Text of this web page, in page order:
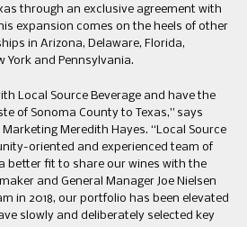
through an exclusive agreement with
expansion comes on the heels of other
in Arizona, Delaware, Florida,
York and Pennsylvania.
Local Source Beverage and have the
of Sonoma County to Texas,” says
Marketing Meredith Hayes. “Local Source
oriented and experienced team of
better fit to share our wines with the
and General Manager Joe Nielsen
in 2018, our portfolio has been elevated
slowly and deliberately selected key